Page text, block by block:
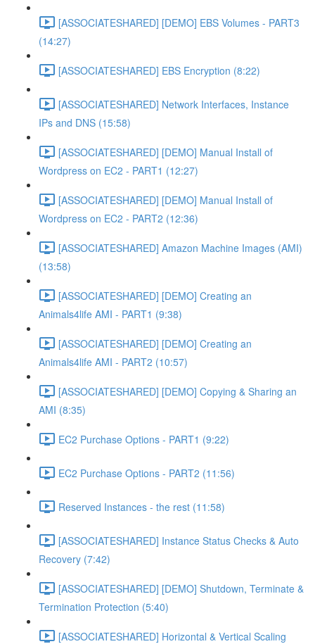
[ASSOCIATESHARED] [DEMO] EBS Volumes - PART3
(14:27)
[ASSOCIATESHARED] EBS Encryption (8:22)
[ASSOCIATESHARED] Network Interfaces, Instance
IPs and DNS (15:58)
[ASSOCIATESHARED] [DEMO] Manual Install of
Wordpress on EC2 - PART1 (12:27)
[ASSOCIATESHARED] [DEMO] Manual Install of
Wordpress on EC2 - PART2 (12:36)
[ASSOCIATESHARED] Amazon Machine Images (AMI)
(13:58)
[ASSOCIATESHARED] [DEMO] Creating an
Animals4life AMI - PART1 (9:38)
[ASSOCIATESHARED] [DEMO] Creating an
Animals4life AMI - PART2 (10:57)
[ASSOCIATESHARED] [DEMO] Copying & Sharing an
AMI (8:35)
EC2 Purchase Options - PART1 (9:22)
EC2 Purchase Options - PART2 (11:56)
Reserved Instances - the rest (11:58)
[ASSOCIATESHARED] Instance Status Checks & Auto
Recovery (7:42)
[ASSOCIATESHARED] [DEMO] Shutdown, Terminate &
Termination Protection (5:40)
[ASSOCIATESHARED] Horizontal & Vertical Scaling